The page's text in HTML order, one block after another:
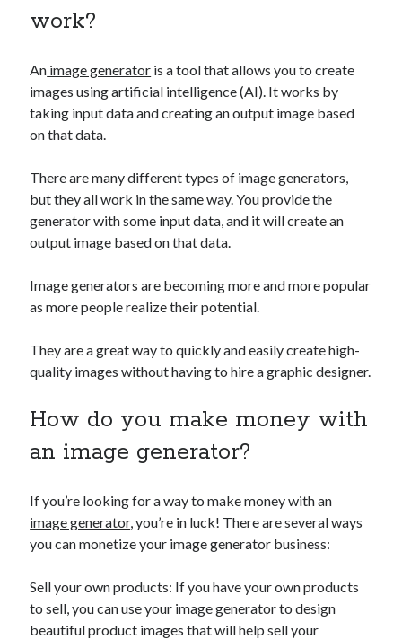
b2b api marketplace
Company categorization API
Developers domain API Flight data api
free categorization API
monetization of an api natural voices
open banking api monetization
text to speech URL classification API
website category API
work?
An image generator is a tool that allows you to create
images using artificial intelligence (AI). It works by
taking input data and creating an output image based
on that data.
There are many different types of image generators,
but they all work in the same way. You provide the
generator with some input data, and it will create an
output image based on that data.
Image generators are becoming more and more popular
as more people realize their potential.
They are a great way to quickly and easily create high-
quality images without having to hire a graphic designer.
How do you make money with
an image generator?
If you’re looking for a way to make money with an
image generator, you’re in luck! There are several ways
you can monetize your image generator business:
Sell your own products: If you have your own products
to sell, you can use your image generator to design
beautiful product images that will help sell your